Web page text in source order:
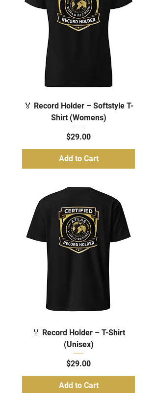
🏅 Record Holder – Softstyle T-
Shirt (Womens)
Price
$29.00
Add to Cart
🏅 Record Holder – T-Shirt
(Unisex)
Price
$29.00
Add to Cart